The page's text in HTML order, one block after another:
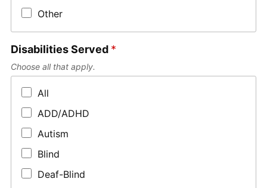
Other
Disabilities Served *
Choose all that apply.
All
ADD/ADHD
Autism
Blind
Deaf-Blind